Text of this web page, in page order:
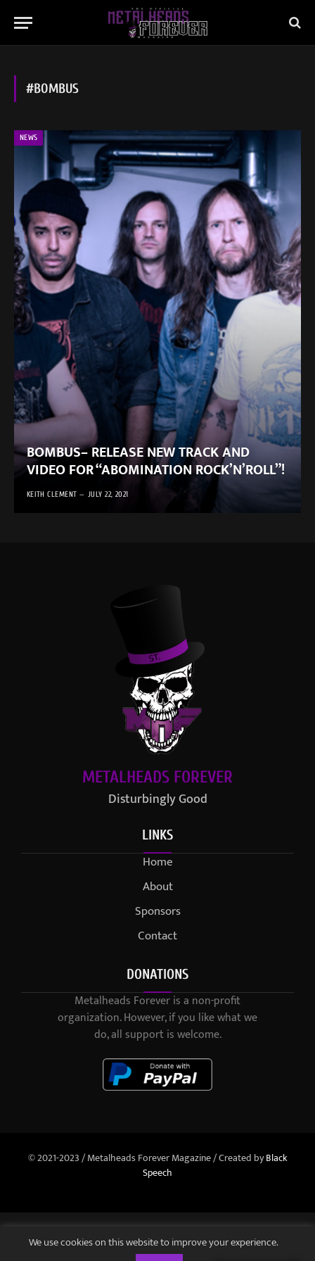
#BOMBUS
NEWS
BOMBUS– RELEASE NEW TRACK AND
VIDEO FOR “ABOMINATION ROCK’N’ROLL”!
KEITH CLEMENT JULY 22, 2021
METALHEADS FOREVER
Disturbingly Good
LINKS
Home
About
Sponsors
Contact
DONATIONS
Metalheads Forever is a non-profit
organization. However, if you like what we
do, all support is welcome.
© 2021-2023 / Metalheads Forever Magazine / Created byBlack
Speech
We use cookies on this website to improve your experience.